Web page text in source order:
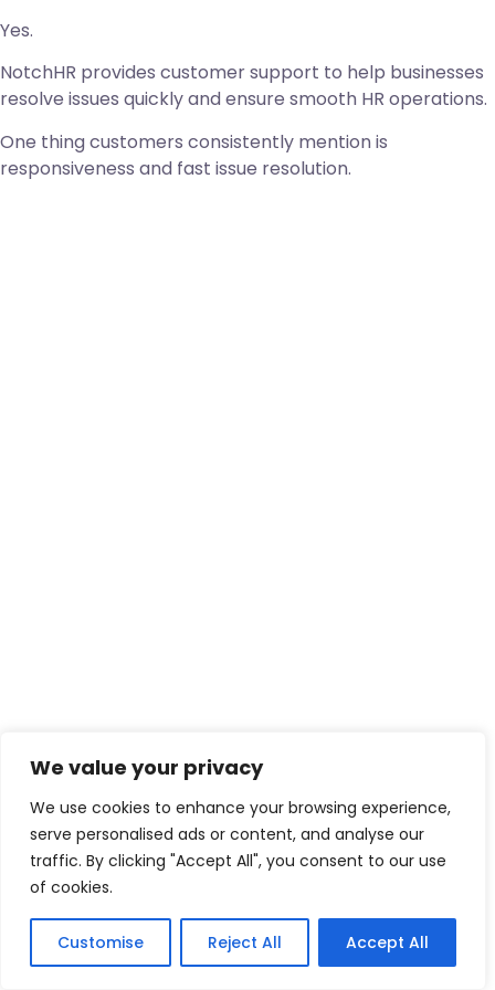
We value your privacy
We use cookies to enhance your browsing experience,
serve personalised ads or content, and analyse our
traffic. By clicking "Accept All", you consent to our use
of cookies.
Customise Reject All Accept All
Yes.
NotchHR provides customer support to help businesses
resolve issues quickly and ensure smooth HR operations.
One thing customers consistently mention is
responsiveness and fast issue resolution.